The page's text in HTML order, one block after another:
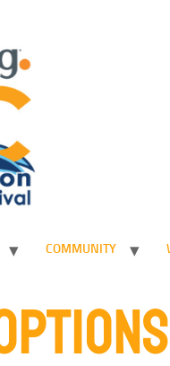
COMMUNITY